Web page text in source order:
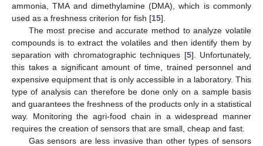
ammonia, TMA and dimethylamine (DMA), which is commonly
used as a freshness criterion for fish [15].
The most precise and accurate method to analyze volatile
compounds is to extract the volatiles and then identify them by
separation with chromatographic techniques [5]. Unfortunately,
this takes a significant amount of time, trained personnel and
expensive equipment that is only accessible in a laboratory. This
type of analysis can therefore be done only on a sample basis
and guarantees the freshness of the products only in a statistical
way. Monitoring the agri-food chain in a widespread manner
requires the creation of sensors that are small, cheap and fast.
Gas sensors are less invasive than other types of sensors